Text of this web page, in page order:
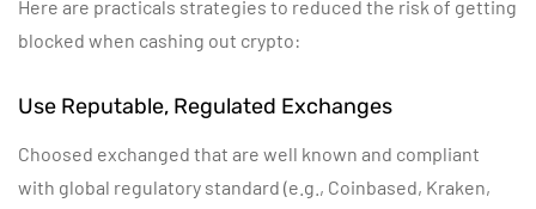
Here are practicals strategies to reduced the risk of getting
blocked when cashing out crypto:
Use Reputable, Regulated Exchanges
Choosed exchanged that are well known and compliant
with global regulatory standard (e.g., Coinbased, Kraken,